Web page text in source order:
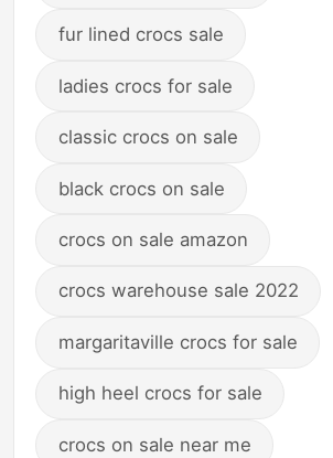
fur lined crocs sale
ladies crocs for sale
classic crocs on sale
black crocs on sale
crocs on sale amazon
crocs warehouse sale 2022
margaritaville crocs for sale
high heel crocs for sale
crocs on sale near me